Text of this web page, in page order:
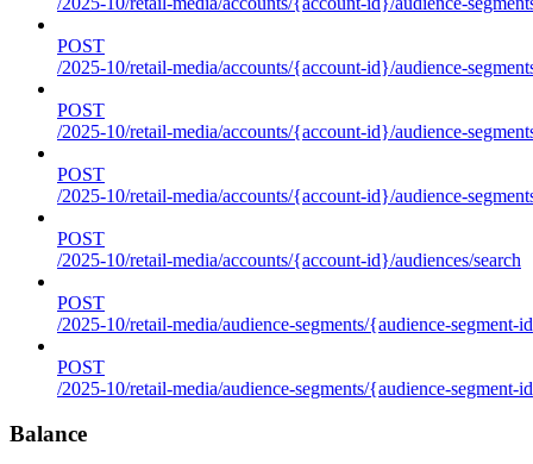
POST
/2025-10/retail-media/accounts/{account-id}/audience-
POST
/2025-10/retail-media/accounts/{account-id}/audience-
POST
/2025-10/retail-media/accounts/{account-id}/audience-
POST
/2025-10/retail-media/accounts/{account-id}/audiences/search
POST
/2025-10/retail-media/audience-segments/{audience-segment-
POST
/2025-10/retail-media/audience-segments/{audience-segment-
Balance